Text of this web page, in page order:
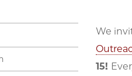
We
15!